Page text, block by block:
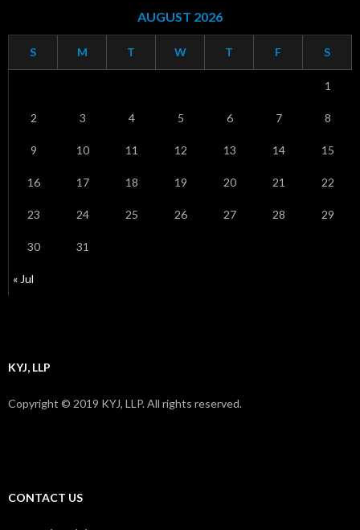
AUGUST 2026
S M T W T F S
« Jul
1
2 3 4 5 6 7 8
9 10 11 12 13 14 15
16 17 18 19 20 21 22
23 24 25 26 27 28 29
30 31
KYJ, LLP
Copyright © 2019 KYJ, LLP. All rights reserved.
CONTACT US